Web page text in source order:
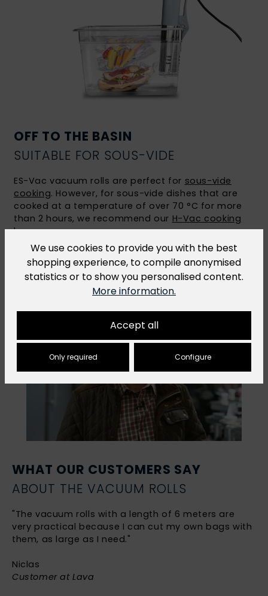
OFF TO THE BASIN
SUITABLE FOR SOUS-VIDE
ES-Vac vacuum rolls are perfect for sous-vide
cooking. However, for sous-vide dishes that are
cooked at a temperature of over 70 °C for more
than 2 hours, we recommend our H-Vac cooking
bags.
WHAT OUR CUSTOMERS SAY
ABOUT THE VACUUM ROLLS
"The vacuum rolls with a length of 6 meters are
very practical because I can cut my own bags with
them, as large as I need."
Niclas
Customer at Lava
We use cookies to provide you with the best
shopping experience, to compile anonymised
statistics or to show you personalised content.
More information.
Accept all
Only required Configure